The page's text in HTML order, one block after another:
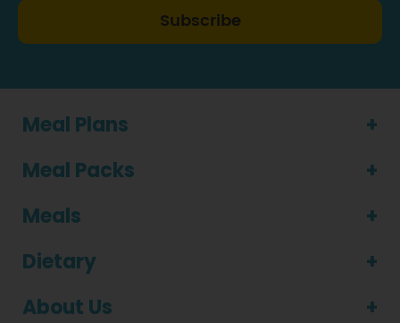
Subscribe
Meal Plans
Meal Packs
Meals
Dietary
About Us